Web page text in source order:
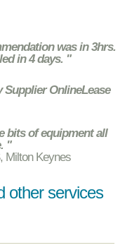
was in 3hrs.
in 4 days. "
OnlineLease
bits of equipment all
"
Milton Keynes
other services